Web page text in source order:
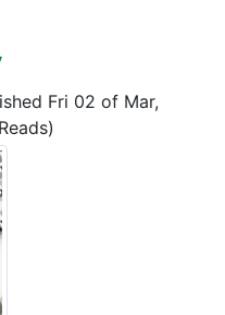
Fri 02 of Mar,